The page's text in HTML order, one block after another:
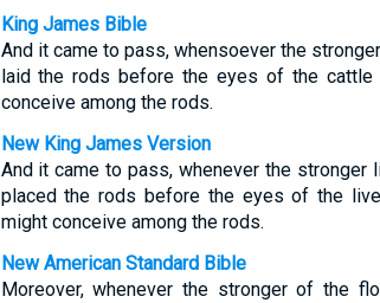
King James Bible
And it came to pass, whensoever the
laid the rods before the eyes of the cattle
conceive among the rods.
New King James Version
And it came to pass, whenever the stronger
placed the rods before the eyes of the
might conceive among the rods.
New American Standard Bible
Moreover, whenever the stronger of the